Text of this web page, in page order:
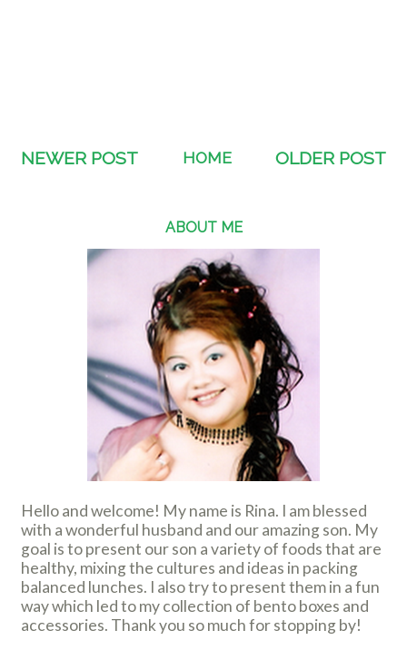
NEWER POST OLDER POST
HOME
ABOUT ME
Hello and welcome! My name is Rina. I am blessed
with a wonderful husband and our amazing son. My
goal is to present our son a variety of foods that are
healthy, mixing the cultures and ideas in packing
balanced lunches. I also try to present them in a fun
way which led to my collection of bento boxes and
accessories. Thank you so much for stopping by!